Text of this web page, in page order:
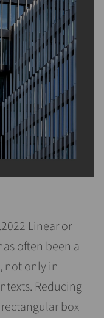
Linear or
often been a
not only in
Reducing
box